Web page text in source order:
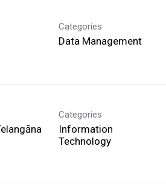
Categories
Data Management
Categories
Information
Technology